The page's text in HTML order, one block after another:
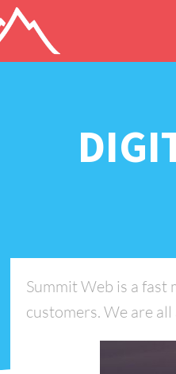
Summit Web is a
customers. We are